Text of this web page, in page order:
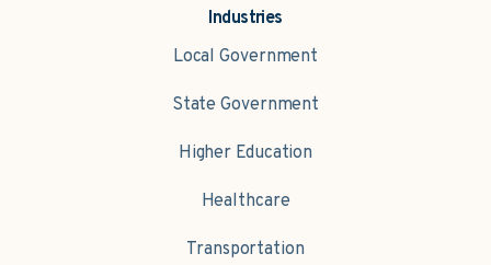
Industries
Local Government
State Government
Higher Education
Healthcare
Transportation